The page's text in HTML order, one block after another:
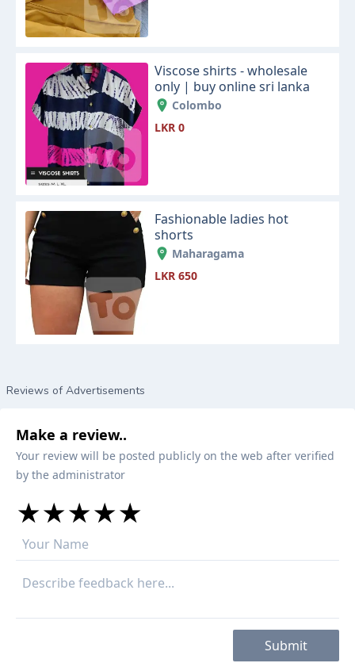
Viscose shirts - wholesale
only | buy online sri lanka
Colombo
LKR 0
Fashionable ladies hot
shorts
Maharagama
LKR 650
Reviews of Advertisements
Make a review..
Your review will be posted publicly on the web after verified
by the administrator
★
★★
★★★
★★★★
★★★★★
Submit